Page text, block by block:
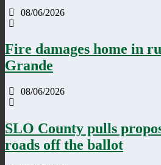
08/06/2026
Fire damages home in
Grande
08/06/2026
SLO County pulls
roads off the ballot